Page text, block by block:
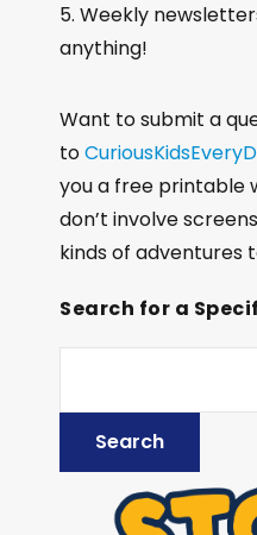
Weekly
anything!
Want to submit a
to
you a free printable
don’t involve
kinds of adventures
Search for a